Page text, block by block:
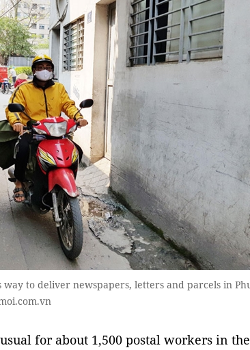
way to deliver newspapers, letters and parcels in
for about 1,500 postal workers in the